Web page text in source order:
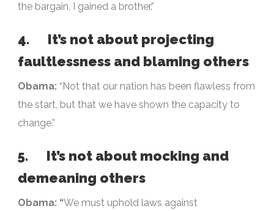
the bargain, I gained a brother.”
4. It’s not about projecting
faultlessness and blaming others
Obama: “Not that our nation has been flawless from
the start, but that we have shown the capacity to
change.”
5. It’s not about mocking and
demeaning others
Obama: “We must uphold laws against